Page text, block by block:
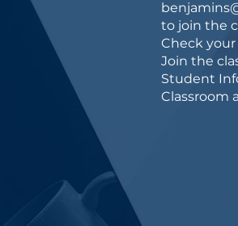
to join the
Check your
Join the
Student
Classroom